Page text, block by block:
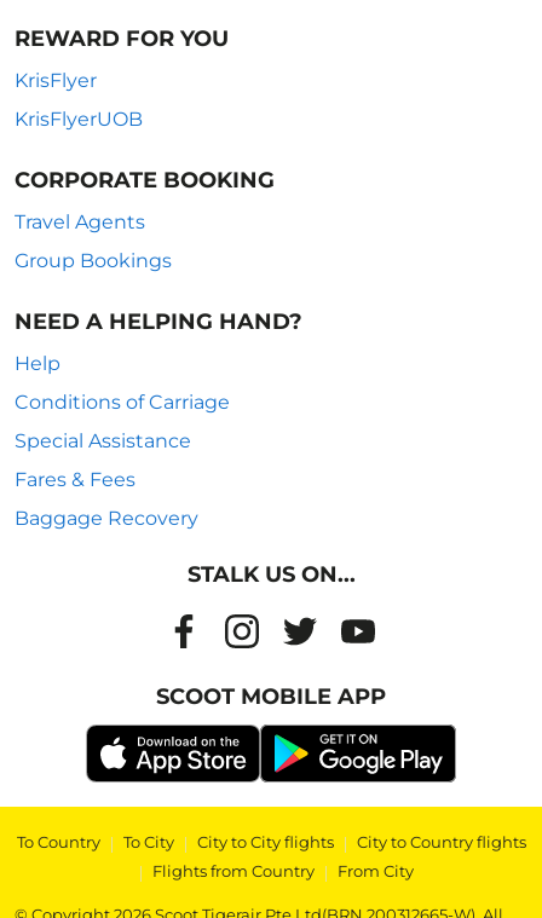
REWARD FOR YOU
KrisFlyer
KrisFlyerUOB
CORPORATE BOOKING
Travel Agents
Group Bookings
NEED A HELPING HAND?
Help
Conditions of Carriage
Special Assistance
Fares & Fees
Baggage Recovery
STALK US ON...
SCOOT MOBILE APP
To Country | To City | City to City flights | City to Country flights
| Flights from Country | From City